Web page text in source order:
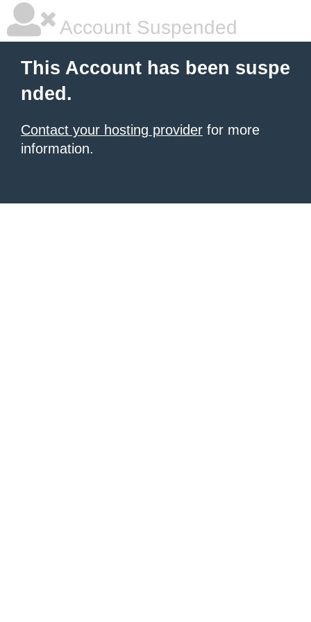
Account Suspended
This Account has been suspe
nded.
Contact your hosting provider for more
information.